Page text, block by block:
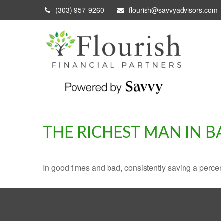
(303) 957-9260 flourish@savvyadvisors.com
THE RICHEST MAN IN
In good times and bad, consistently saving a